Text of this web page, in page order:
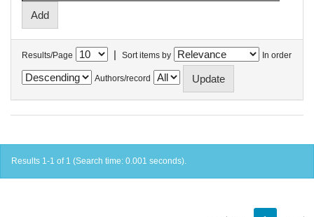
Results/Page | Sort items by In order
Authors/record
Results 1-1 of 1 (Search time: 0.001 seconds).